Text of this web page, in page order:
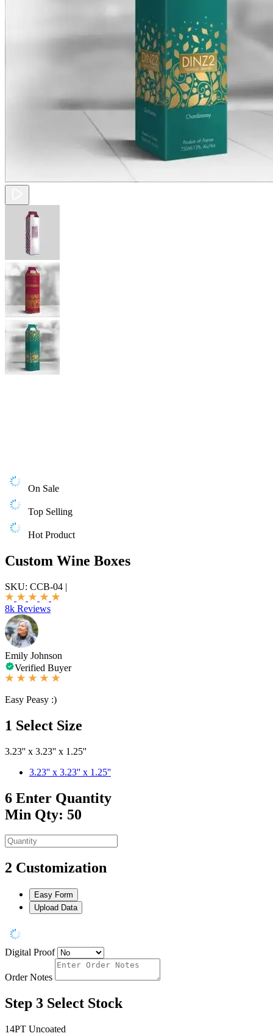
On Sale
Top Selling
Hot Product
Custom Wine Boxes
SKU: CCB-04 |
8k Reviews
Emily Johnson
Verified Buyer
Easy Peasy :)
1 Select Size
3.23'' x 3.23'' x 1.25''
3.23'' x 3.23'' x 1.25''
6 Enter Quantity
Min Qty: 50
2 Customization
Easy Form
Upload Data
Digital Proof
Order Notes
Step 3 Select Stock
14PT Uncoated